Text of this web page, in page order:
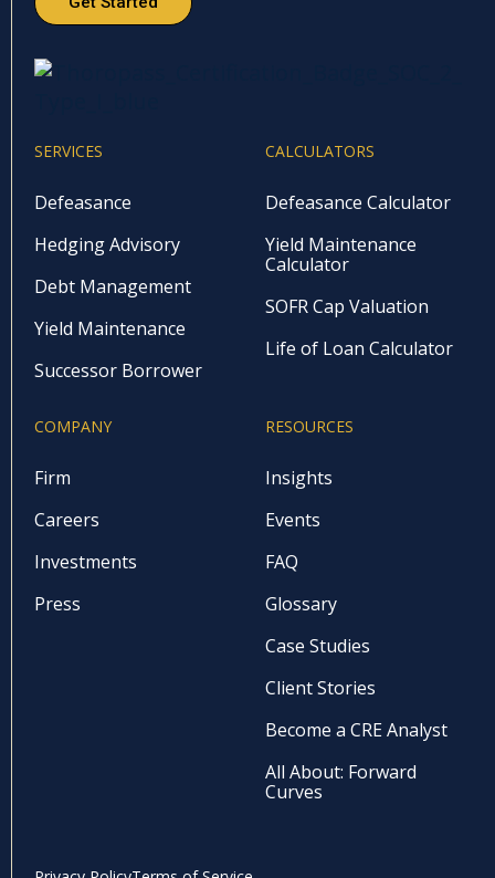
SERVICES
Defeasance
Hedging Advisory
Debt Management
Yield Maintenance
Successor Borrower
CALCULATORS
Defeasance Calculator
Yield Maintenance
Calculator
SOFR Cap Valuation
Life of Loan Calculator
COMPANY
Firm
Careers
Investments
Press
RESOURCES
Insights
Events
FAQ
Glossary
Case Studies
Client Stories
Become a CRE Analyst
All About: Forward
Curves